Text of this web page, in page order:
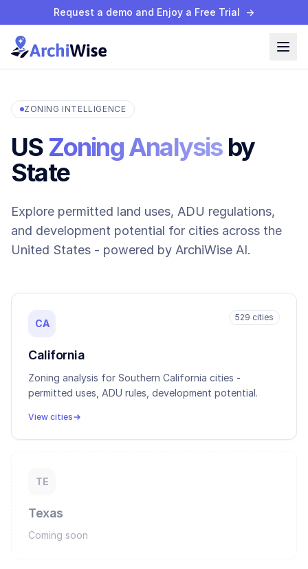
Request a demo and Enjoy a Free Trial →
ZONING INTELLIGENCE
US Zoning Analysis by
State
Explore permitted land uses, ADU regulations,
and development potential for cities across the
United States - powered by ArchiWise AI.
CA
529 cities
California
Zoning analysis for Southern California cities -
permitted uses, ADU rules, development potential.
View cities
TE
Texas
Coming soon